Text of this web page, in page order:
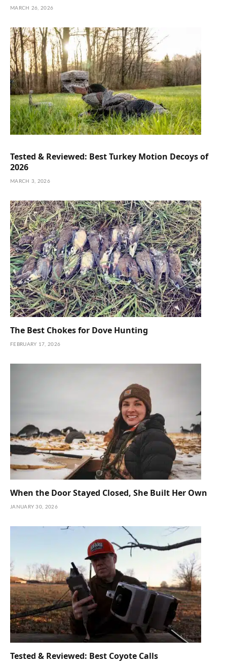
MARCH 26, 2026
Tested & Reviewed: Best Turkey Motion Decoys of
2026
MARCH 3, 2026
The Best Chokes for Dove Hunting
FEBRUARY 17, 2026
When the Door Stayed Closed, She Built Her Own
JANUARY 30, 2026
Tested & Reviewed: Best Coyote Calls